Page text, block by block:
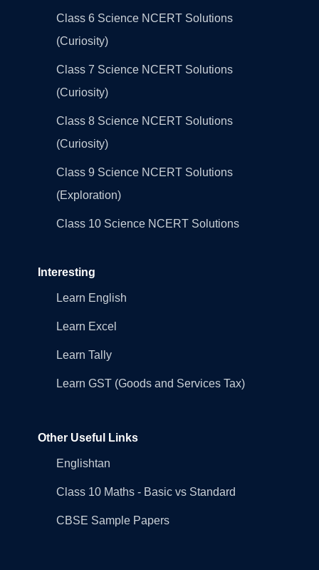
Class 6 Science NCERT Solutions
(Curiosity)
Class 7 Science NCERT Solutions
(Curiosity)
Class 8 Science NCERT Solutions
(Curiosity)
Class 9 Science NCERT Solutions
(Exploration)
Class 10 Science NCERT Solutions
Interesting
Learn English
Learn Excel
Learn Tally
Learn GST (Goods and Services Tax)
Other Useful Links
Englishtan
Class 10 Maths - Basic vs Standard
CBSE Sample Papers